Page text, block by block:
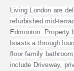
Living London are
refurbished mid-
Edmonton. Property
boasts a through
floor family
include Driveway,